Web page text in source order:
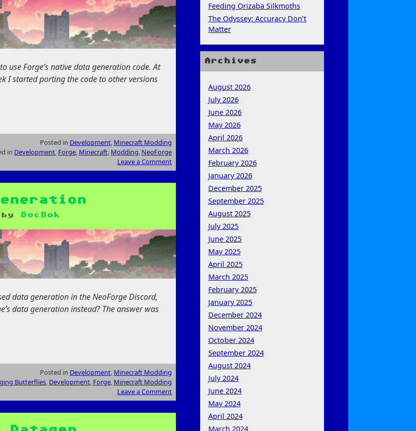
use Forge’s native data generation code. At
I started porting the code to other versions
Posted in Development, Minecraft Modding
in Development, Forge, Minecraft, Modding, NeoForge
Leave a Comment
DocBok
data generation in the NeoForge Discord,
data generation instead? The answer was
Posted in Development, Minecraft Modding
Butterflies, Development, Forge, Minecraft Modding
Leave a Comment
Feeding Orizaba Silkmoths
The Odyssey: Accuracy Don’t
Matter
Archives
August 2026
July 2026
June 2026
May 2026
April 2026
March 2026
February 2026
January 2026
December 2025
September 2025
August 2025
July 2025
June 2025
May 2025
April 2025
March 2025
February 2025
January 2025
December 2024
November 2024
October 2024
September 2024
August 2024
July 2024
June 2024
May 2024
April 2024
March 2024